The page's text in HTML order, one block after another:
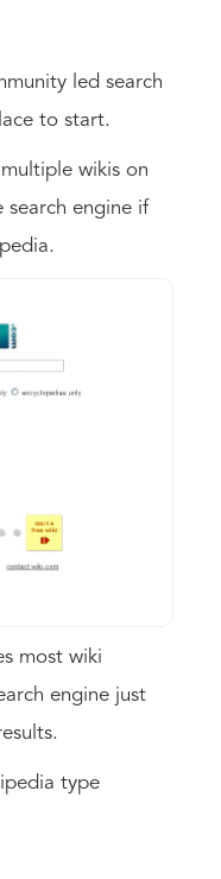
led search
to start.
wikis on
search engine if
most wiki
engine just
type